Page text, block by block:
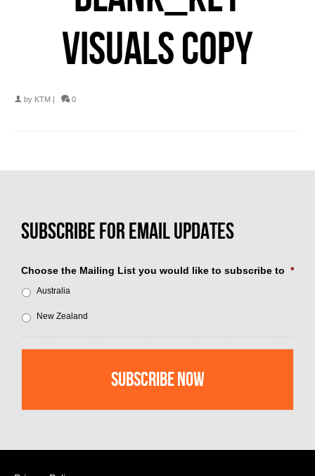
VISUALS COPY
by KTM 0
Choose the Mailing List you would like to subscribe to *
Australia
New Zealand